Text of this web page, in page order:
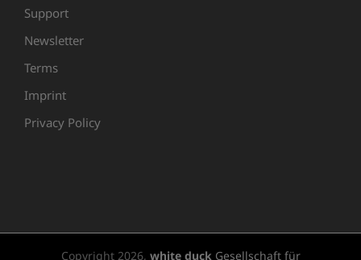
Support
Newsletter
Terms
Imprint
Privacy Policy
Copyright 2026, white duck Gesellschaft für